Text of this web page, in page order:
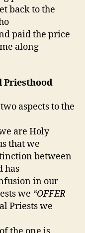
back to the
paid the price
along
Priesthood
aspects to the
are Holy
that we
between
has
in our
we “OFFER
Priests we